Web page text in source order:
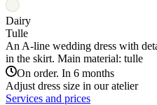
Dairy
Tulle
An A-line wedding dress with
in the skirt. Main material: tulle
On order. In 6 months
Adjust dress size in our atelier
Services and prices